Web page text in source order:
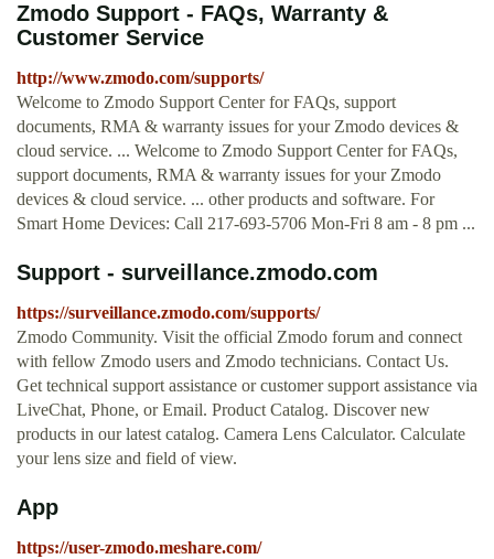
Zmodo Support - FAQs, Warranty &
Customer Service
http://www.zmodo.com/supports/
Welcome to Zmodo Support Center for FAQs, support
documents, RMA & warranty issues for your Zmodo devices &
cloud service. ... Welcome to Zmodo Support Center for FAQs,
support documents, RMA & warranty issues for your Zmodo
devices & cloud service. ... other products and software. For
Smart Home Devices: Call 217-693-5706 Mon-Fri 8 am - 8 pm ...
Support - surveillance.zmodo.com
https://surveillance.zmodo.com/supports/
Zmodo Community. Visit the official Zmodo forum and connect
with fellow Zmodo users and Zmodo technicians. Contact Us.
Get technical support assistance or customer support assistance via
LiveChat, Phone, or Email. Product Catalog. Discover new
products in our latest catalog. Camera Lens Calculator. Calculate
your lens size and field of view.
App
https://user-zmodo.meshare.com/